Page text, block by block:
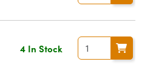
4 In Stock